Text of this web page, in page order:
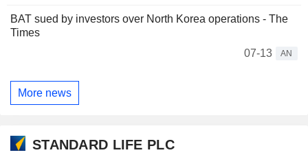
BAT sued by investors over North Korea operations - The
Times
07-13
AN
More news
STANDARD LIFE PLC